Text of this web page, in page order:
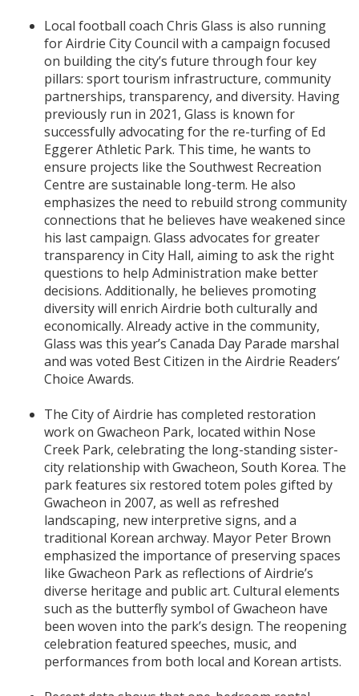
Local football coach Chris Glass is also running
for Airdrie City Council with a campaign focused
on building the city’s future through four key
pillars: sport tourism infrastructure, community
partnerships, transparency, and diversity. Having
previously run in 2021, Glass is known for
successfully advocating for the re-turfing of Ed
Eggerer Athletic Park. This time, he wants to
ensure projects like the Southwest Recreation
Centre are sustainable long-term. He also
emphasizes the need to rebuild strong community
connections that he believes have weakened since
his last campaign. Glass advocates for greater
transparency in City Hall, aiming to ask the right
questions to help Administration make better
decisions. Additionally, he believes promoting
diversity will enrich Airdrie both culturally and
economically. Already active in the community,
Glass was this year’s Canada Day Parade marshal
and was voted Best Citizen in the Airdrie Readers’
Choice Awards.
The City of Airdrie has completed restoration
work on Gwacheon Park, located within Nose
Creek Park, celebrating the long-standing sister-
city relationship with Gwacheon, South Korea. The
park features six restored totem poles gifted by
Gwacheon in 2007, as well as refreshed
landscaping, new interpretive signs, and a
traditional Korean archway. Mayor Peter Brown
emphasized the importance of preserving spaces
like Gwacheon Park as reflections of Airdrie’s
diverse heritage and public art. Cultural elements
such as the butterfly symbol of Gwacheon have
been woven into the park’s design. The reopening
celebration featured speeches, music, and
performances from both local and Korean artists.